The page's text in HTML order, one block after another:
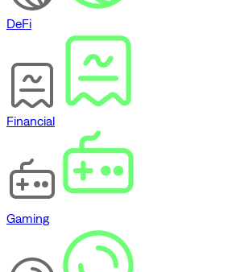
DeFi
Financial
Gaming